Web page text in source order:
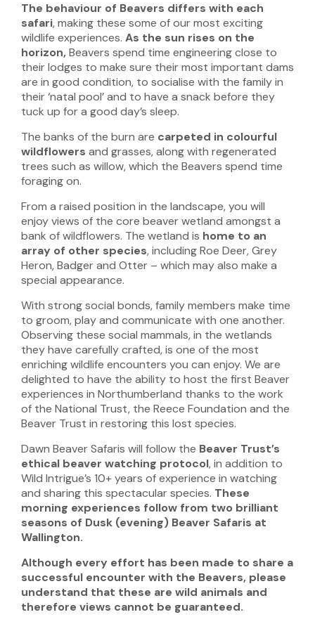
The behaviour of Beavers differs with each
safari, making these some of our most exciting
wildlife experiences. As the sun rises on the
horizon,Beavers spend time engineering close to
their lodges to make sure their most important dams
are in good condition, to socialise with the family in
their ‘natal pool’ and to have a snack before they
tuck up for a good day’s sleep.
The banks of the burn are carpeted in colourful
wildflowers and grasses, along with regenerated
trees such as willow, which the Beavers spend time
foraging on.
From a raised position in the landscape, you will
enjoy views of the core beaver wetland amongst a
bank of wildflowers. The wetland is home to an
array of other species, including Roe Deer, Grey
Heron, Badger and Otter – which may also make a
special appearance.
With strong social bonds, family members make time
to groom, play and communicate with one another.
Observing these social mammals, in the wetlands
they have carefully crafted, is one of the most
enriching wildlife encounters you can enjoy. We are
delighted to have the ability to host the first Beaver
experiences in Northumberland thanks to the work
of the National Trust, the Reece Foundation and the
Beaver Trust in restoring this lost species.
Dawn Beaver Safaris will follow the Beaver Trust’s
ethical beaver watching protocol, in addition to
Wild Intrigue’s 10+ years of experience in watching
and sharing this spectacular species. These
morning experiences follow from two brilliant
seasons of Dusk (evening) Beaver Safaris at
Wallington.
Although every effort has been made to share a
successful encounter with the Beavers, please
understand that these are wild animals and
therefore views cannot be guaranteed.